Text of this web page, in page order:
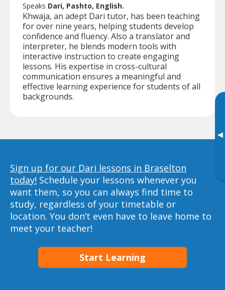
▸
Speaks Dari, Pashto, English.
Khwaja, an adept Dari tutor, has been teaching
for over nine years, helping students develop
confidence and fluency. Also a translator and
interpreter, he blends modern tools with
interactive instruction to create engaging
lessons. His expertise in cross-cultural
communication ensures a meaningful and
effective learning experience for students of all
backgrounds.
Sign up for our Dari lessons in Braselton
today! Schedule your lessons whenever you
want them, so you can always find time to
study, regardless of your timetable or
location. You don’t even have to leave home to
meet your teacher!
Start Learning